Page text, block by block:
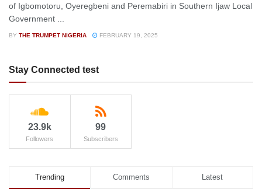
of Igbomotoru, Oyeregbeni and Peremabiri in Southern Ijaw Local
Government ...
BY THE TRUMPET NIGERIA FEBRUARY 19, 2025
Stay Connected test
23.9k
Followers
99
Subscribers
Trending Comments Latest